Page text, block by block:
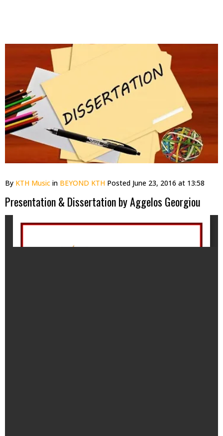
By KTH Music in BEYOND KTH Posted June 23, 2016 at 13:58
Presentation & Dissertation by Aggelos Georgiou